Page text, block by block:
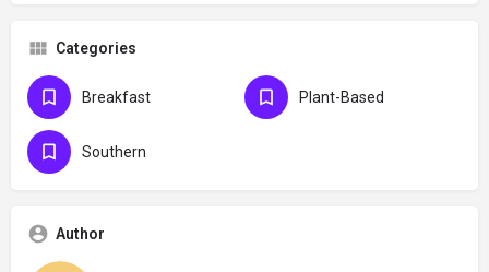
Categories
Breakfast Plant-Based
Southern
Author